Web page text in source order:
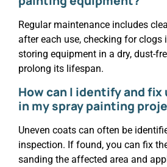
Regular maintenance includes
after each use, checking for clogs
storing equipment in a dry, dust-
prolong its lifespan.
How can I identify and fix
in my spray painting
Uneven coats can often be
inspection. If found, you can fix
sanding the affected area and